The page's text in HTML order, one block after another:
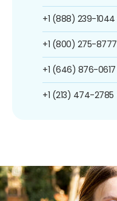
+1 (888) 239-1044
+1 (800) 275-8777
+1 (646) 876-0617
+1 (213) 474-2785